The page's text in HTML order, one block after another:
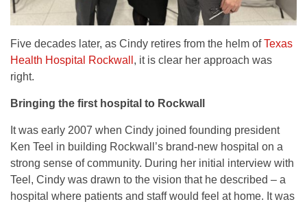
Five decades later, as Cindy retires from the helm ofTexas
Health Hospital Rockwall , it is clear her approach was
right.
Bringing the first hospital to Rockwall
It was early 2007 when Cindy joined founding president
Ken Teel in building Rockwall’s brand-new hospital on a
strong sense of community. During her initial interview with
Teel, Cindy was drawn to the vision that he described – a
hospital where patients and staff would feel at home. It was